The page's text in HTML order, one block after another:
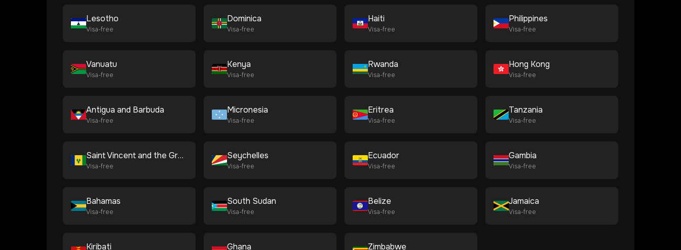
Lesotho
Visa-free
Dominica
Visa-free
Haiti
Visa-free
Philippines
Visa-free
Vanuatu
Visa-free
Kenya
Visa-free
Rwanda
Visa-free
Hong Kong
Visa-free
Antigua and Barbuda
Visa-free
Micronesia
Visa-free
Eritrea
Visa-free
Tanzania
Visa-free
Saint Vincent and the Grenadines
Visa-free
Seychelles
Visa-free
Ecuador
Visa-free
Gambia
Visa-free
Bahamas
Visa-free
South Sudan
Visa-free
Belize
Visa-free
Jamaica
Visa-free
Kiribati Ghana Zimbabwe